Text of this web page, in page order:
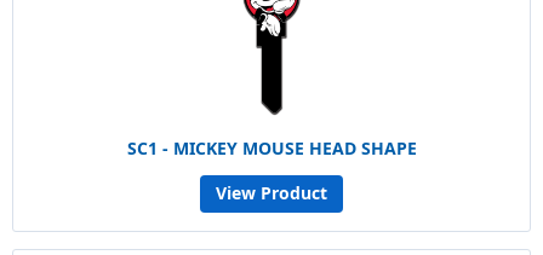
SC1 - MICKEY MOUSE HEAD SHAPE
View Product